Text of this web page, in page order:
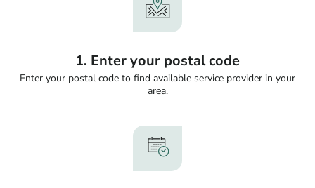
1. Enter your postal code
Enter your postal code to find available service provider in your
area.